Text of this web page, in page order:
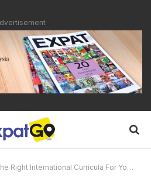
Right International Curricula For Your Child